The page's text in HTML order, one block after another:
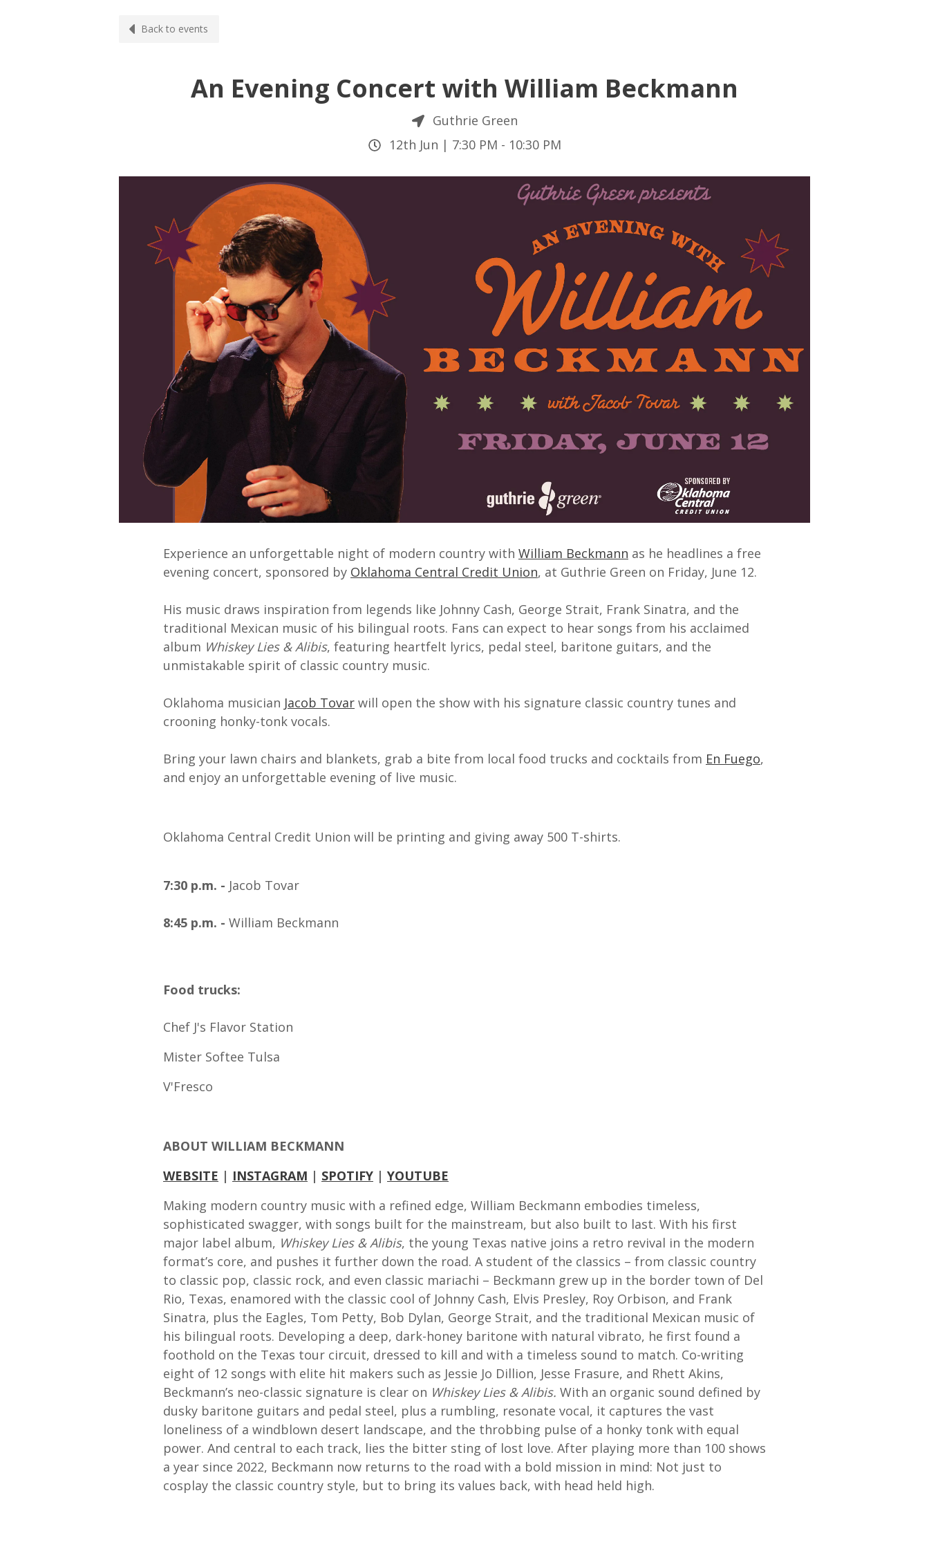
Back to events
An Evening Concert with William Beckmann
Guthrie Green
12th Jun | 7:30 PM - 10:30 PM
Experience an unforgettable night of modern country with William Beckmann as he headlines a free
evening concert, sponsored by Oklahoma Central Credit Union, at Guthrie Green on Friday, June 12.
His music draws inspiration from legends like Johnny Cash, George Strait, Frank Sinatra, and the
traditional Mexican music of his bilingual roots. Fans can expect to hear songs from his acclaimed
album Whiskey Lies & Alibis, featuring heartfelt lyrics, pedal steel, baritone guitars, and the
unmistakable spirit of classic country music.
Oklahoma musician Jacob Tovar will open the show with his signature classic country tunes and
crooning honky-tonk vocals.
Bring your lawn chairs and blankets, grab a bite from local food trucks and cocktails from En Fuego,
and enjoy an unforgettable evening of live music.
Oklahoma Central Credit Union will be printing and giving away 500 T-shirts.
7:30 p.m. - Jacob Tovar
8:45 p.m. - William Beckmann
Food trucks:
Chef J's Flavor Station
Mister Softee Tulsa
V'Fresco
ABOUT WILLIAM BECKMANN
WEBSITE | INSTAGRAM | SPOTIFY | YOUTUBE
Making modern country music with a refined edge, William Beckmann embodies timeless,
sophisticated swagger, with songs built for the mainstream, but also built to last. With his first
major label album, Whiskey Lies & Alibis, the young Texas native joins a retro revival in the modern
format’s core, and pushes it further down the road. A student of the classics – from classic country
to classic pop, classic rock, and even classic mariachi – Beckmann grew up in the border town of Del
Rio, Texas, enamored with the classic cool of Johnny Cash, Elvis Presley, Roy Orbison, and Frank
Sinatra, plus the Eagles, Tom Petty, Bob Dylan, George Strait, and the traditional Mexican music of
his bilingual roots. Developing a deep, dark-honey baritone with natural vibrato, he first found a
foothold on the Texas tour circuit, dressed to kill and with a timeless sound to match. Co-writing
eight of 12 songs with elite hit makers such as Jessie Jo Dillion, Jesse Frasure, and Rhett Akins,
Beckmann’s neo-classic signature is clear on Whiskey Lies & Alibis. With an organic sound defined by
dusky baritone guitars and pedal steel, plus a rumbling, resonate vocal, it captures the vast
loneliness of a windblown desert landscape, and the throbbing pulse of a honky tonk with equal
power. And central to each track, lies the bitter sting of lost love. After playing more than 100 shows
a year since 2022, Beckmann now returns to the road with a bold mission in mind: Not just to
cosplay the classic country style, but to bring its values back, with head held high.